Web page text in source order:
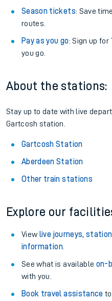
Season tickets: Save
routes.
Pay as you go: Sign up for
you go.
About the stations:
Stay up to date with live
Gartcosh station.
Gartcosh Station
Aberdeen Station
Other train stations
Explore our
View live journeys,
information.
See what is available on-
with you.
Book travel assistance